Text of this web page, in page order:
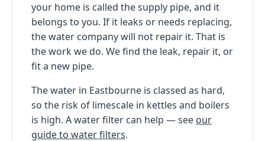
your home is called the supply pipe, and it
belongs to you. If it leaks or needs replacing,
the water company will not repair it. That is
the work we do. We find the leak, repair it, or
fit a new pipe.
The water in Eastbourne is classed as hard,
so the risk of limescale in kettles and boilers
is high. A water filter can help — see our
guide to water filters.